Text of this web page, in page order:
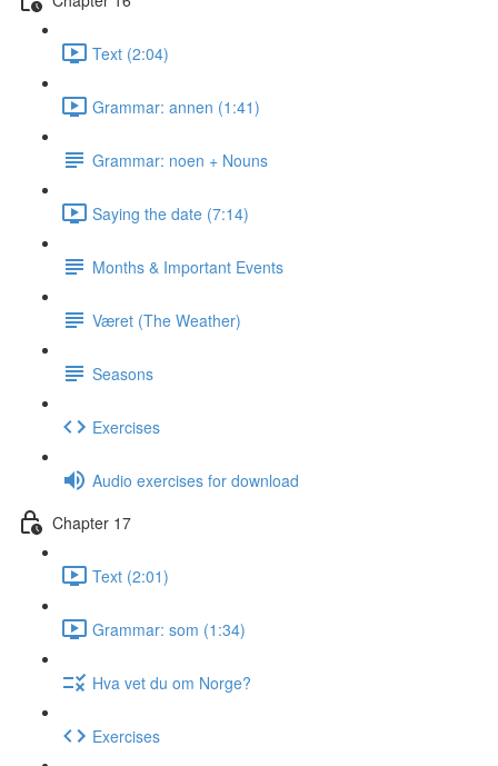
Text (2:04)
Grammar: annen (1:41)
Grammar: noen + Nouns
Saying the date (7:14)
Months & Important Events
Været (The Weather)
Seasons
Exercises
Audio exercises for download
Chapter 17
Text (2:01)
Grammar: som (1:34)
Hva vet du om Norge?
Exercises